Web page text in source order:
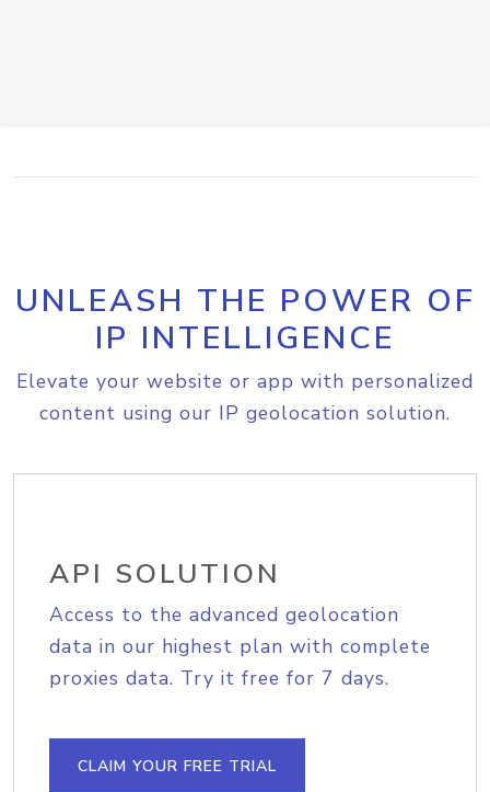
UNLEASH THE POWER OF
IP INTELLIGENCE
Elevate your website or app with personalized
content using our IP geolocation solution.
API SOLUTION
Access to the advanced geolocation
data in our highest plan with complete
proxies data. Try it free for 7 days.
CLAIM YOUR FREE TRIAL